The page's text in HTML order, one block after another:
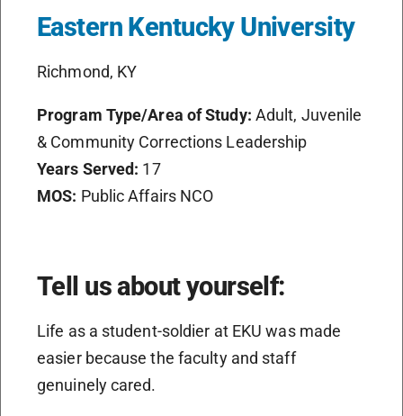
Eastern Kentucky University
Richmond, KY
Program Type/Area of Study: Adult, Juvenile
& Community Corrections Leadership
Years Served: 17
MOS: Public Affairs NCO
Tell us about yourself:
Life as a student-soldier at EKU was made
easier because the faculty and staff
genuinely cared.